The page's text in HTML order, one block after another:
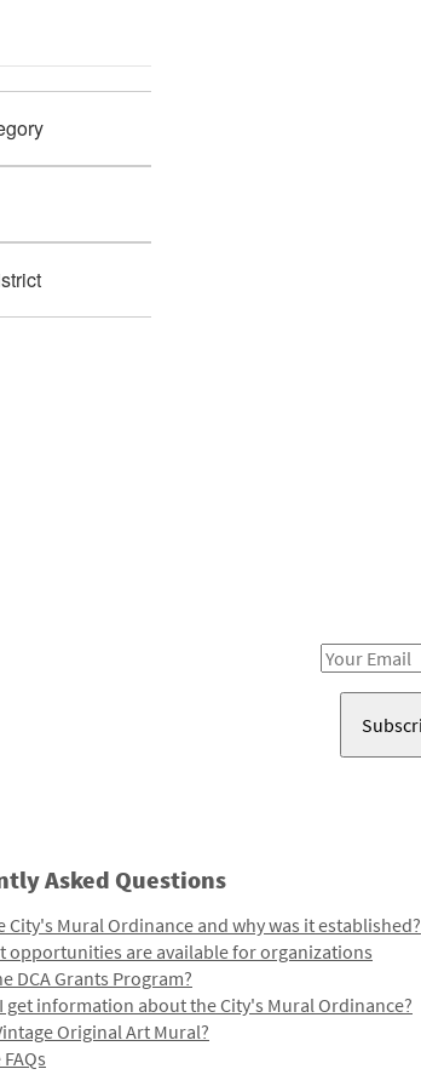
Email
Asked Questions
City's Mural Ordinance and why was it established?
opportunities are available for organizations
DCA Grants Program?
get information about the City's Mural Ordinance?
Original Art Mural?